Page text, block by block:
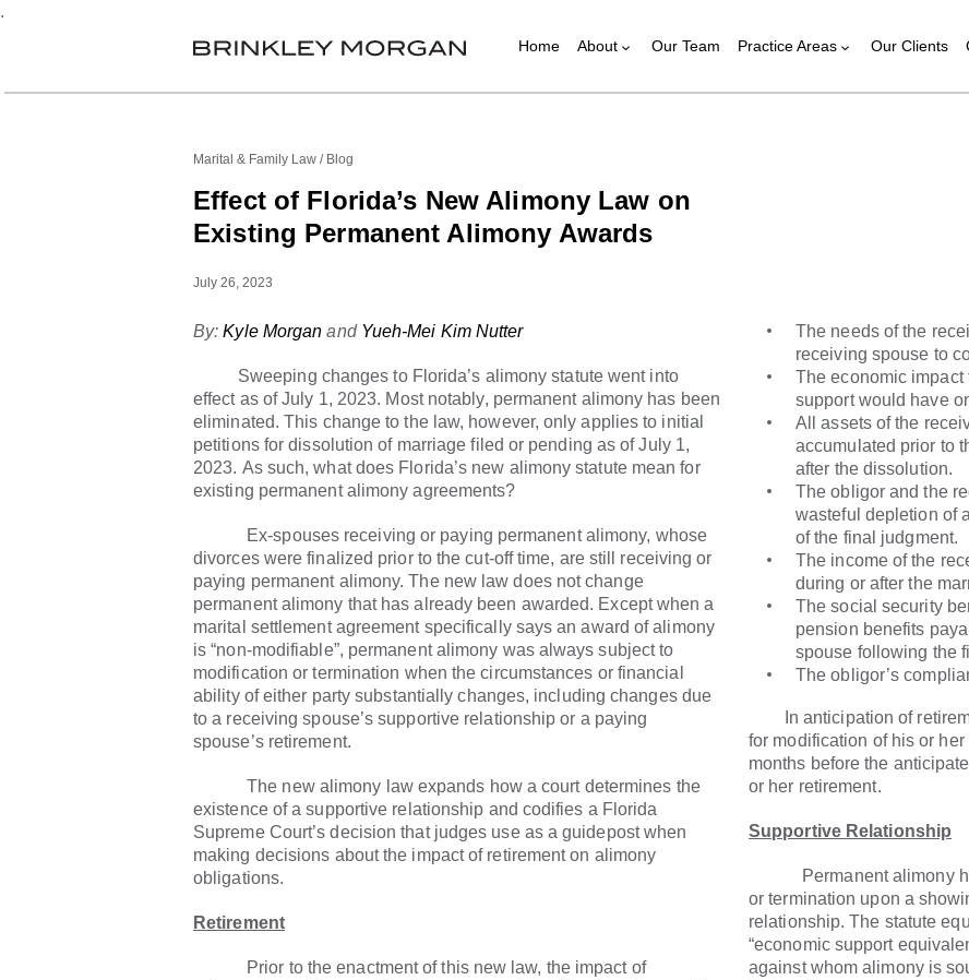
.
Home About Our Team Practice Areas Our Clients
Marital & Family Law Blog
Effect of Florida’s New Alimony Law on
Existing Permanent Alimony Awards
July 26, 2023
By: Kyle Morgan and Yueh-Mei Kim Nutter
Sweeping changes to Florida’s alimony statute went into
effect as of July 1, 2023. Most notably, permanent alimony has been
eliminated. This change to the law, however, only applies to initial
petitions for dissolution of marriage filed or pending as of July 1,
2023. As such, what does Florida’s new alimony statute mean for
existing permanent alimony agreements?
Ex-spouses receiving or paying permanent alimony, whose
divorces were finalized prior to the cut-off time, are still receiving or
paying permanent alimony. The new law does not change
permanent alimony that has already been awarded. Except when a
marital settlement agreement specifically says an award of alimony
is “non-modifiable”, permanent alimony was always subject to
modification or termination when the circumstances or financial
ability of either party substantially changes, including changes due
to a receiving spouse’s supportive relationship or a paying
spouse’s retirement.
The new alimony law expands how a court determines the
existence of a supportive relationship and codifies a Florida
Supreme Court’s decision that judges use as a guidepost when
making decisions about the impact of retirement on alimony
obligations.
Retirement
Prior to the enactment of this new law, the impact of
The needs of the
receiving spouse to
The economic impact
support would have
All assets of the
accumulated prior to
after the dissolution.
The obligor and the
wasteful depletion of
of the final judgment.
The income of the
during or after the
The social security
pension benefits
spouse following the
The obligor’s
In anticipation of
for modification of his or
months before the
or her retirement.
Supportive Relationship
Permanent alimony has
or termination upon a
relationship. The statute
“economic support
against whom alimony is